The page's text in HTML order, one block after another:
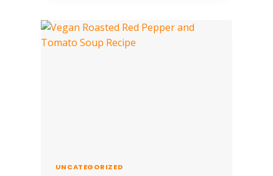
UNCATEGORIZED